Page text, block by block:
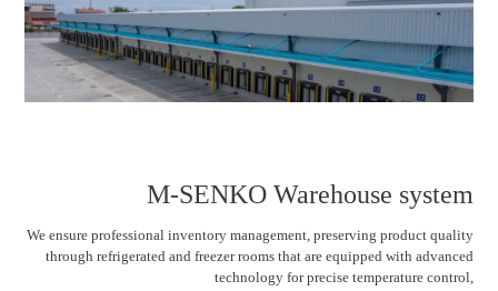
M-SENKO Warehouse system
We ensure professional inventory management, preserving product quality
through refrigerated and freezer rooms that are equipped with advanced
technology for precise temperature control,